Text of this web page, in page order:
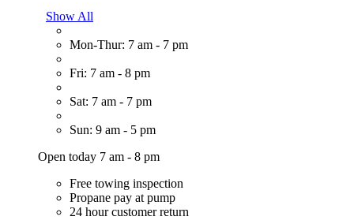
Show All
Mon-Thur: 7 am - 7 pm
Fri: 7 am - 8 pm
Sat: 7 am - 7 pm
Sun: 9 am - 5 pm
Open today 7 am - 8 pm
Free towing inspection
Propane pay at pump
24 hour customer return